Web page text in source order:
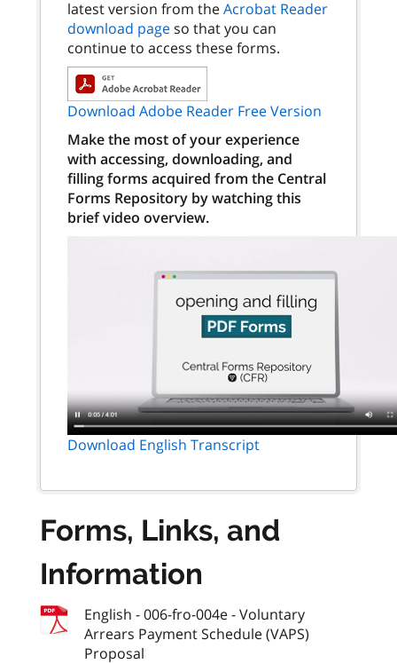
latest version from theAcrobat Reader
download pageso that you can
continue to access these forms.
Download Adobe Reader Free Version
Make the most of your experience
with accessing, downloading, and
filling forms acquired from the Central
Forms Repository by watching this
brief video overview.
Download English Transcript
Forms, Links, and
Information
English - 006-fro-004e - Voluntary
Arrears Payment Schedule (VAPS)
Proposal